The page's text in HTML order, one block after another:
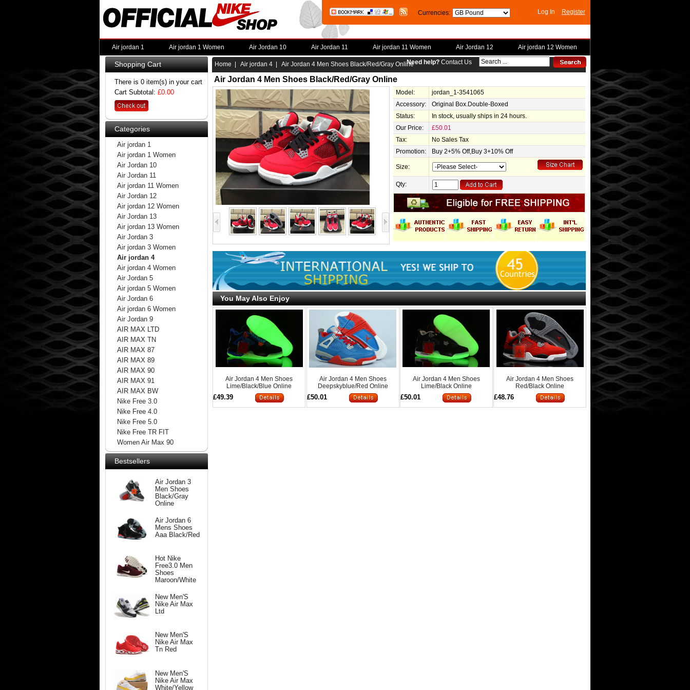
Currencies: Log In Register
Air jordan 1 Air jordan 1 Women Air Jordan 10 Air Jordan 11 Air jordan 11 Women Air Jordan 12 Air jordan 12 Women
Need help? Contact Us
Shopping Cart
There is 0 item(s) in your cart
Cart Subtotal: £0.00
Categories
Air jordan 1
Air jordan 1 Women
Air Jordan 10
Air Jordan 11
Air jordan 11 Women
Air Jordan 12
Air jordan 12 Women
Air Jordan 13
Air jordan 13 Women
Air Jordan 3
Air jordan 3 Women
Air jordan 4
Air jordan 4 Women
Air Jordan 5
Air jordan 5 Women
Air Jordan 6
Air jordan 6 Women
Air Jordan 9
AIR MAX LTD
AIR MAX TN
AIR MAX 87
AIR MAX 89
AIR MAX 90
AIR MAX 91
AIR MAX BW
Nike Free 3.0
Nike Free 4.0
Nike Free 5.0
Nike Free TR FIT
Women Air Max 90
Bestsellers
Air Jordan 3
Men Shoes
Black/Gray
Online
Air Jordan 6
Mens Shoes
Aaa Black/Red
Hot Nike
Free3.0 Men
Shoes
Maroon/White
New Men'S
Nike Air Max
Ltd
New Men'S
Nike Air Max
Tn Red
New Men'S
Nike Air Max
White/Yellow
Home Air jordan 4 | Air Jordan 4 Men Shoes Black/Red/Gray Online
Air Jordan 4 Men Shoes Black/Red/Gray Online
Model:
jordan_1-3541065
Accessory:
Original Box.Double-Boxed
Status:
In stock, usually ships in 24 hours.
Our Price:
£50.01
Tax:
No Sales Tax
Promotion:
Buy 2+5% Off,Buy 3+10% Off
Size:
Qty:
You May Also Enjoy
Air Jordan 4 Men Shoes
Lime/Black/Blue Online
£49.39
Air Jordan 4 Men Shoes
Deepskyblue/Red Online
£50.01
Air Jordan 4 Men Shoes
Lime/Black Online
£50.01
Air Jordan 4 Men Shoes
Red/Black Online
£48.76